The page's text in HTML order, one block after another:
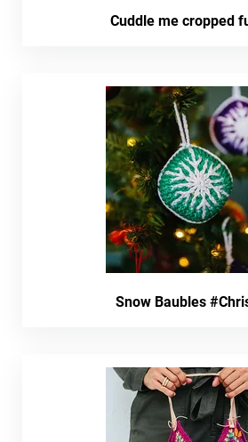
Cuddle me cropped
Snow Baubles